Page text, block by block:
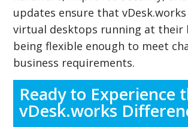
updates ensure that
virtual desktops running at their
being flexible enough to meet
business requirements.
Ready to Experience
vDesk.works